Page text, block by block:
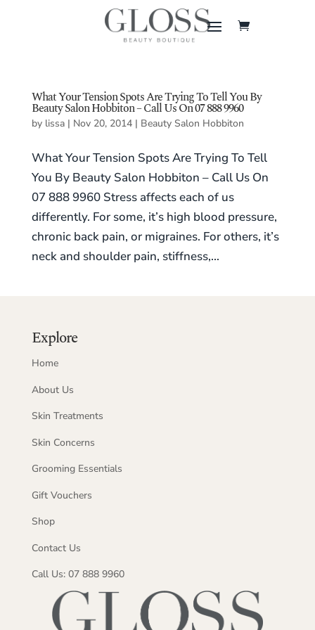
What Your Tension Spots Are Trying To Tell You By
Beauty Salon Hobbiton – Call Us On 07 888 9960
by lissa| Nov 20, 2014| Beauty Salon Hobbiton
What Your Tension Spots Are Trying To Tell
You By Beauty Salon Hobbiton – Call Us On
07 888 9960 Stress affects each of us
differently. For some, it’s high blood pressure,
chronic back pain, or migraines. For others, it’s
neck and shoulder pain, stiffness,...
Explore
Home
About Us
Skin Treatments
Skin Concerns
Grooming Essentials
Gift Vouchers
Shop
Contact Us
Call Us: 07 888 9960